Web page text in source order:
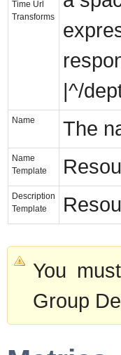
Time Url
Transforms
|^/
Name The
Name
Template
Description
Template
You
Group